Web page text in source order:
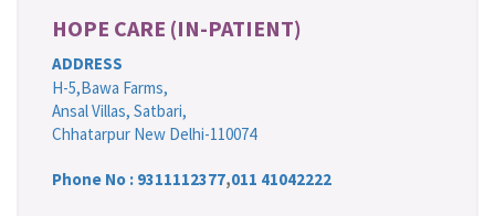
HOPE CARE (IN-PATIENT)
ADDRESS
H-5,Bawa Farms,
Ansal Villas, Satbari,
Chhatarpur New Delhi-110074
Phone No : 9311112377,011 41042222